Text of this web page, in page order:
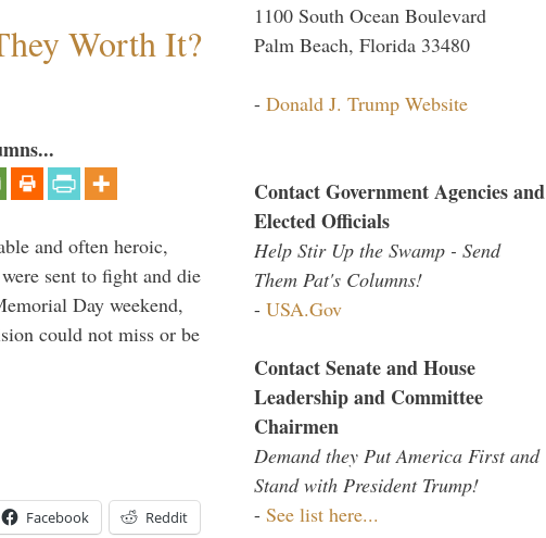
Worth It?
and often heroic,
sent to fight and die
Day weekend,
could not miss or be
Facebook Reddit
1100 South Ocean Boulevard
Palm Beach, Florida 33480
- Donald J. Trump Website
Contact Government Agencies and
Elected Officials
Help Stir Up the Swamp - Send
Them Pat's Columns!
- USA.Gov
Contact Senate and House
Leadership and Committee
Chairmen
Demand they Put America First and
Stand with President Trump!
- See list here...